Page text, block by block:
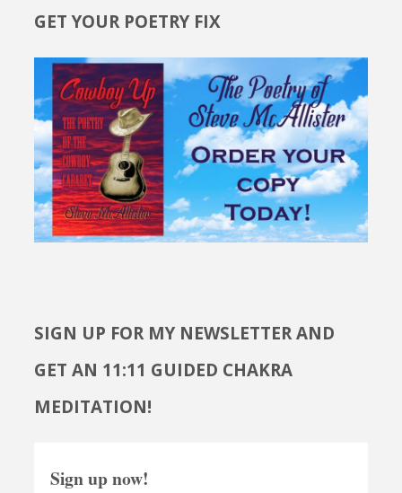
GET YOUR POETRY FIX
SIGN UP FOR MY NEWSLETTER AND
GET AN 11:11 GUIDED CHAKRA
MEDITATION!
Sign up now!